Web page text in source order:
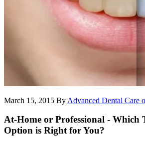
March 15, 2015 By Advanced Dental Care
At-Home or Professional - Which
Option is Right for You?